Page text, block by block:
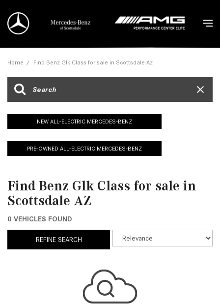
Home / Find Benz Glk Class for sale in Scottsdale Az
NEW ALL-ELECTRIC MERCEDES-BENZ
PRE-OWNED ALL-ELECTRIC MERCEDES-BENZ
Find Benz Glk Class for sale in
Scottsdale AZ
0 VEHICLES FOUND
REFINE SEARCH